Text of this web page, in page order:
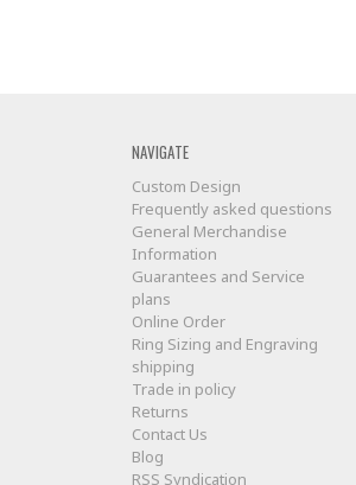
NAVIGATE
Custom Design
Frequently asked questions
General Merchandise
Information
Guarantees and Service
plans
Online Order
Ring Sizing and Engraving
shipping
Trade in policy
Returns
Contact Us
Blog
RSS Syndication